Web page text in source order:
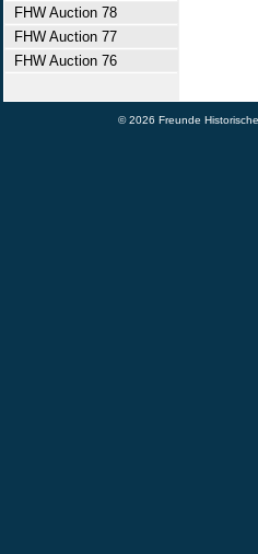
FHW Auction 78
FHW Auction 77
FHW Auction 76
© 2026 Freunde